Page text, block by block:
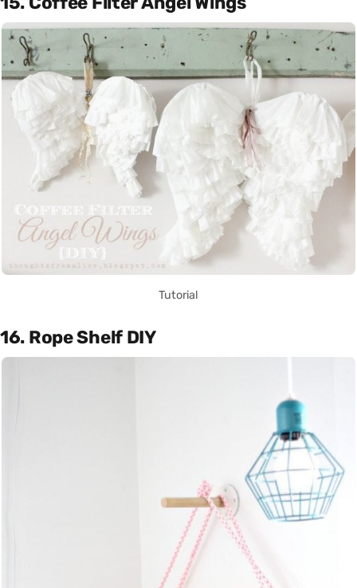
Tutorial
16. Rope Shelf DIY